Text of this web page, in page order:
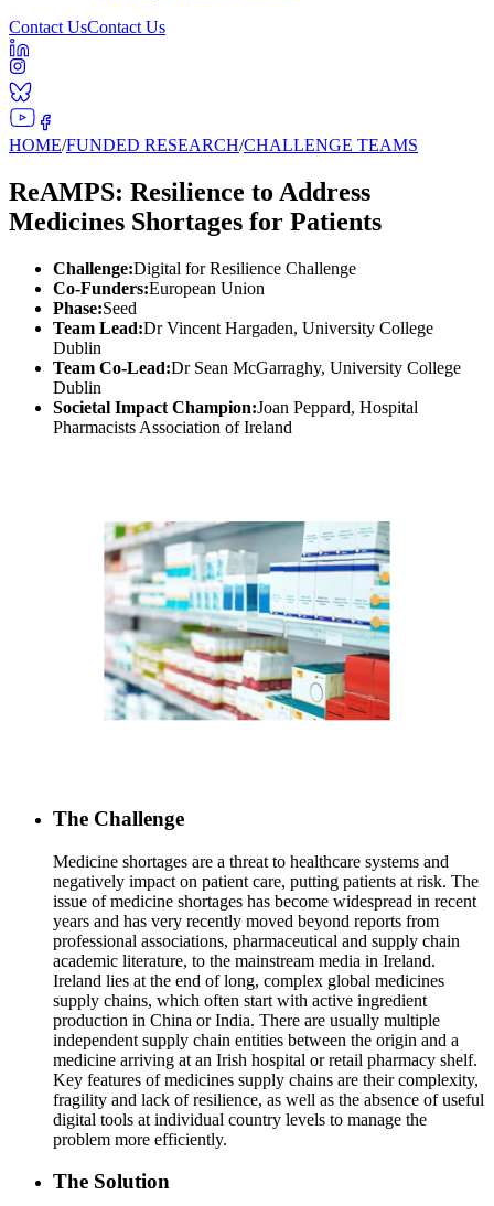
Contact UsContact Us
HOME/FUNDED RESEARCH/CHALLENGE TEAMS
ReAMPS: Resilience to Address
Medicines Shortages for Patients
Challenge:Digital for Resilience Challenge
Co-Funders:European Union
Phase:Seed
Team Lead:Dr Vincent Hargaden, University College
Dublin
Team Co-Lead:Dr Sean McGarraghy, University College
Dublin
Societal Impact Champion:Joan Peppard, Hospital
Pharmacists Association of Ireland
The Challenge
Medicine shortages are a threat to healthcare systems and
negatively impact on patient care, putting patients at risk. The
issue of medicine shortages has become widespread in recent
years and has very recently moved beyond reports from
professional associations, pharmaceutical and supply chain
academic literature, to the mainstream media in Ireland.
Ireland lies at the end of long, complex global medicines
supply chains, which often start with active ingredient
production in China or India. There are usually multiple
independent supply chain entities between the origin and a
medicine arriving at an Irish hospital or retail pharmacy shelf.
Key features of medicines supply chains are their complexity,
fragility and lack of resilience, as well as the absence of useful
digital tools at individual country levels to manage the
problem more efficiently.
The Solution